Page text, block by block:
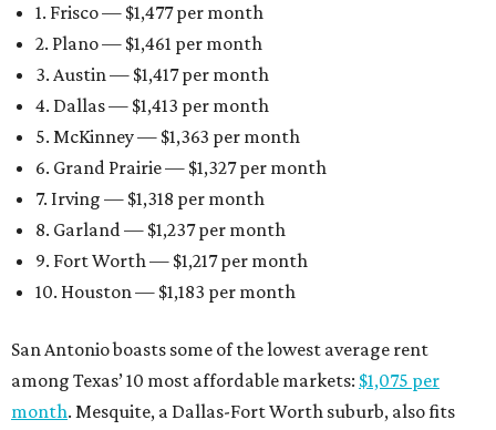
1. Frisco — $1,477 per month
2. Plano — $1,461 per month
3. Austin — $1,417 per month
4. Dallas — $1,413 per month
5. McKinney — $1,363 per month
6. Grand Prairie — $1,327 per month
7. Irving — $1,318 per month
8. Garland — $1,237 per month
9. Fort Worth — $1,217 per month
10. Houston — $1,183 per month
San Antonio boasts some of the lowest average rent
among Texas’ 10 most affordable markets: $1,075 per
month. Mesquite, a Dallas-Fort Worth suburb, also fits